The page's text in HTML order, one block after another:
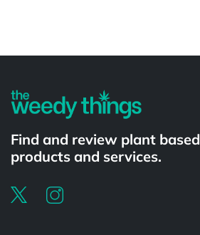
Find and review plant based
products and services.